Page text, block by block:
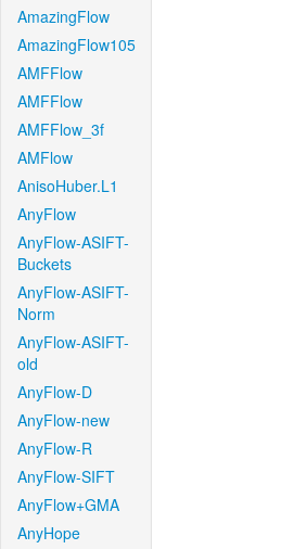
AmazingFlow
AmazingFlow105
AMFFlow
AMFFlow
AMFFlow_3f
AMFlow
AnisoHuber.L1
AnyFlow
AnyFlow-ASIFT-
Buckets
AnyFlow-ASIFT-
Norm
AnyFlow-ASIFT-
old
AnyFlow-D
AnyFlow-new
AnyFlow-R
AnyFlow-SIFT
AnyFlow+GMA
AnyHope